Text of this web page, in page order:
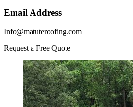
Email Address
Info@matuteroofing.com
Request a Free Quote